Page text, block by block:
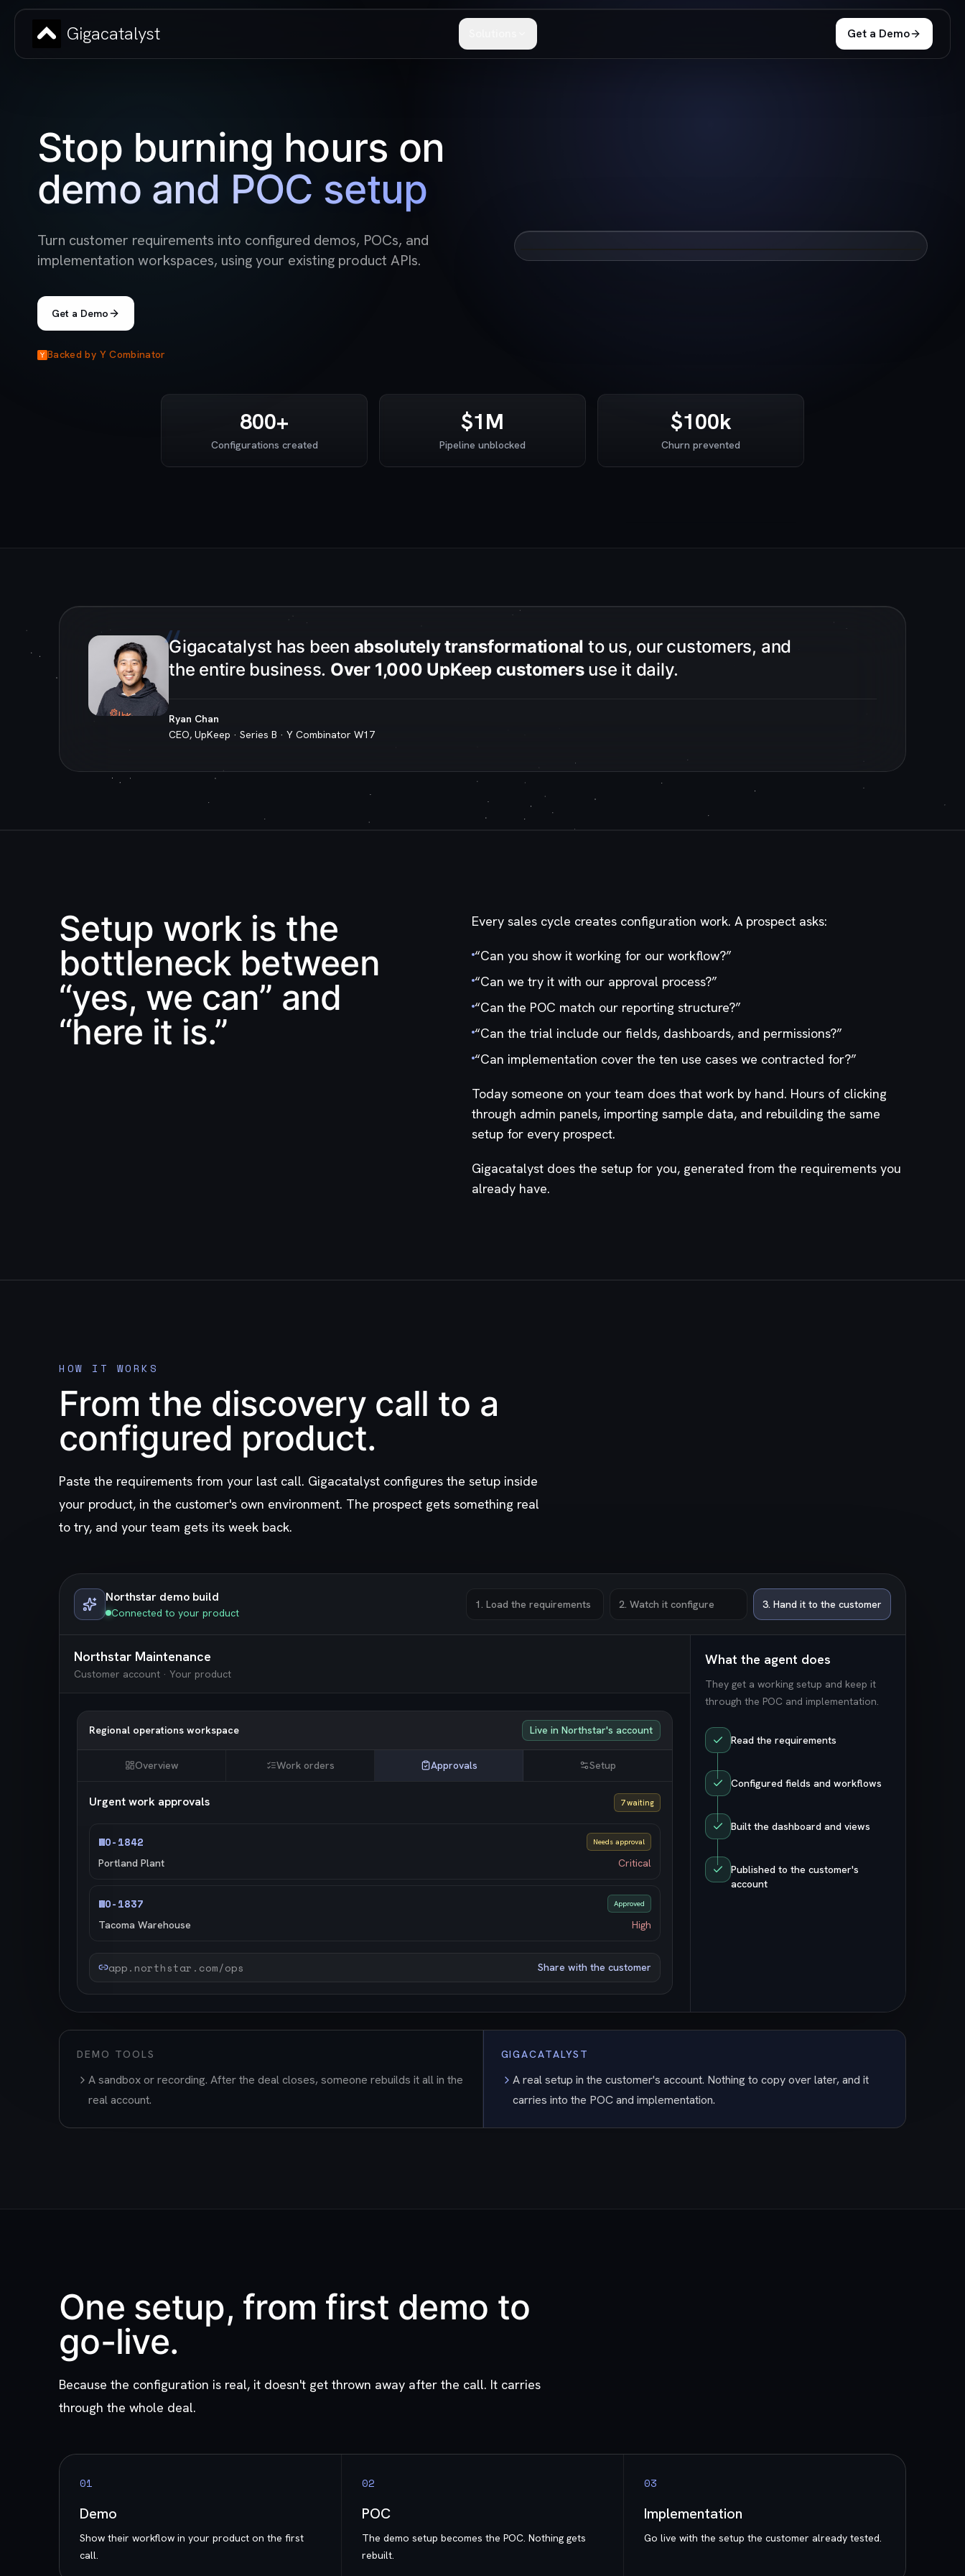
Gigacatalyst Get a Demo
Stop burning hours on
demo and POC setup
Turn customer requirements into configured demos, POCs, and
implementation workspaces, using your existing product APIs.
Get a Demo
Backed by Y Combinator
See how software companies increase success & delivery
800+
Configurations created
$1M
Pipeline unblocked
$100k
Churn prevented
“
Gigacatalyst has been absolutely transformational to us, our customers, and
the entire business. Over 1,000 UpKeep customersuse it daily.
Ryan Chan
CEO, UpKeep · Series B · Y Combinator W17
Setup work is the
bottleneck between
“yes, we can” and
“here it is.”
Every sales cycle creates configuration work. A prospect asks:
“Can you show it working for our workflow?”
“Can we try it with our approval process?”
“Can the POC match our reporting structure?”
“Can the trial include our fields, dashboards, and permissions?”
“Can implementation cover the ten use cases we contracted for?”
Today someone on your team does that work by hand. Hours of clicking
through admin panels, importing sample data, and rebuilding the same
setup for every prospect.
Gigacatalyst does the setup for you, generated from the requirements you
already have.
HOW IT WORKS
From the discovery call to a
configured product.
Paste the requirements from your last call. Gigacatalyst configures the setup inside
your product, in the customer's own environment. The prospect gets something real
to try, and your team gets its week back.
Northstar demo build
Connected to your product
1 . Load the requirements 2. Watch it configure 3. Hand it to the customer
Northstar Maintenance
Customer account · Your product
Regional operations workspace Live in Northstar's account
Overview Work orders Approvals Setup
Urgent work approvals 7 waiting
WO-1842 Needs approval
Portland Plant Critical
WO-1837 Approved
Tacoma Warehouse High
app.northstar.com/ops Share with the customer
What the agent does
They get a working setup and keep it
through the POC and implementation.
Read the requirements
Configured fields and workflows
Built the dashboard and views
Published to the customer's
account
DEMO TOOLS
A sandbox or recording. After the deal closes, someone rebuilds it all in the
real account.
GIGACATALYST
A real setup in the customer's account. Nothing to copy over later, and it
carries into the POC and implementation.
One setup, from first demo to
go-live.
Because the configuration is real, it doesn't get thrown away after the call. It carries
through the whole deal.
01
Demo
Show their workflow in your product on the first
call.
02
POC
The demo setup becomes the POC. Nothing gets
rebuilt.
03
Implementation
Go live with the setup the customer already tested.